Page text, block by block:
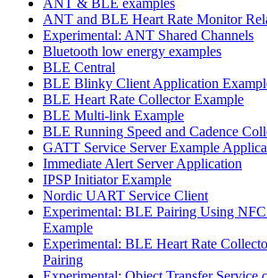
ANT and BLE Heart Rate Monitor
Experimental: ANT Shared Channels
Bluetooth low energy examples
BLE Central
BLE Blinky Client Application
BLE Heart Rate Collector Example
BLE Multi-link Example
BLE Running Speed and Cadence
GATT Service Server Example
Immediate Alert Server Application
IPSP Initiator Example
Nordic UART Service Client
Experimental: BLE Pairing Using
Example
Experimental: BLE Heart Rate
Pairing